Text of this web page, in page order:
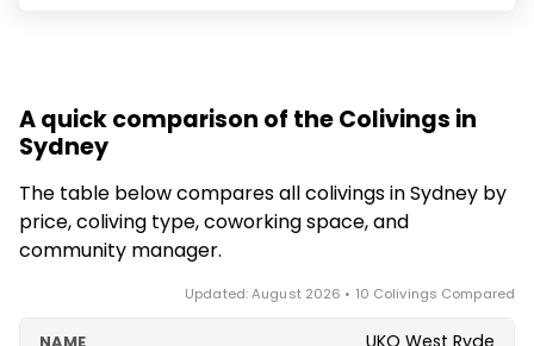
A quick comparison of the Colivings in
Sydney
The table below compares all colivings in Sydney by
price, coliving type, coworking space, and
community manager.
Updated: August 2026 • 10 Colivings Compared